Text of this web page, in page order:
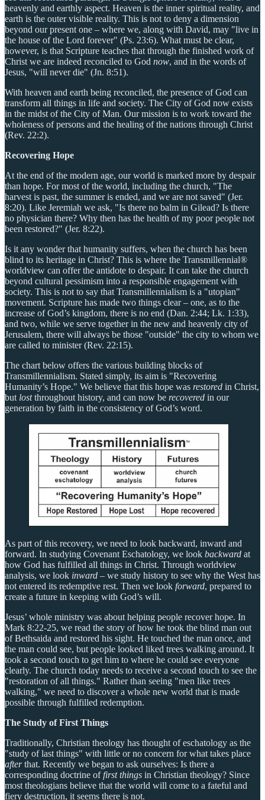
heavenly and earthly aspect. Heaven is the inner spiritual reality, and
earth is the outer visible reality. This is not to deny a dimension
beyond our present one – where we, along with David, may "live in
the house of the Lord forever" (Ps. 23:6). What must be clear,
however, is that Scripture teaches that through the finished work of
Christ we are indeed reconciled to God now, and in the words of
Jesus, "will never die" (Jn. 8:51).
With heaven and earth being reconciled, the presence of God can
transform all things in life and society. The City of God now exists
in the midst of the City of Man. Our mission is to work toward the
wholeness of persons and the healing of the nations through Christ
(Rev. 22:2).
Recovering Hope
At the end of the modern age, our world is marked more by despair
than hope. For most of the world, including the church, "The
harvest is past, the summer is ended, and we are not saved" (Jer.
8:20). Like Jeremiah we ask, "Is there no balm in Gilead? Is there
no physician there? Why then has the health of my poor people not
been restored?" (Jer. 8:22).
Is it any wonder that humanity suffers, when the church has been
blind to its heritage in Christ? This is where the Transmillennial®
worldview can offer the antidote to despair. It can take the church
beyond cultural pessimism into a responsible engagement with
society. This is not to say that Transmillennialism is a "utopian"
movement. Scripture has made two things clear – one, as to the
increase of God’s kingdom, there is no end (Dan. 2:44; Lk. 1:33),
and two, while we serve together in the new and heavenly city of
Jerusalem, there will always be those "outside" the city to whom we
are called to minister (Rev. 22:15).
The chart below offers the various building blocks of
Transmillennialism. Stated simply, its aim is "Recovering
Humanity’s Hope." We believe that this hope was restored in Christ,
but lostthroughout history, and can now be recovered in our
generation by faith in the consistency of God’s word.
As part of this recovery, we need to look backward, inward and
forward. In studying Covenant Eschatology, we look backward at
how God has fulfilled all things in Christ. Through worldview
analysis, we look inward – we study history to see why the West has
not entered its redemptive rest. Then we look forward, prepared to
create a future in keeping with God’s will.
Jesus’ whole ministry was about helping people recover hope. In
Mark 8:22-25, we read the story of how he took the blind man out
of Bethsaida and restored his sight. He touched the man once, and
the man could see, but people looked liked trees walking around. It
took a second touch to get him to where he could see everyone
clearly. The church today needs to receive a second touch to see the
"restoration of all things." Rather than seeing "men like trees
walking," we need to discover a whole new world that is made
possible through fulfilled redemption.
The Study of First Things
Traditionally, Christian theology has thought of eschatology as the
"study of last things" with little or no concern for what takes place
afterthat. Recently we began to ask ourselves: Is there a
corresponding doctrine offirst things in Christian theology? Since
most theologians believe that the world will come to a fateful and
fiery destruction, it seems there is not.